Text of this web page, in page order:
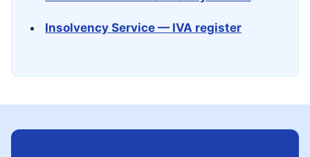
Insolvency Service — IVA register